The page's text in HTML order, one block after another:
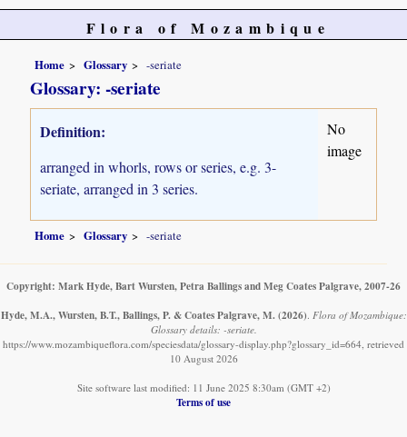
Flora of Mozambique
Home Glossary -seriate
Glossary: -seriate
Definition:
arranged in whorls, rows or series, e.g. 3-
seriate, arranged in 3 series.
No
image
Home Glossary -seriate
Copyright: Mark Hyde, Bart Wursten, Petra Ballings and Meg Coates Palgrave, 2007-26
Hyde, M.A., Wursten, B.T., Ballings, P. & Coates Palgrave, M. (2026). Flora of Mozambique:
Glossary details: -seriate.
https://www.mozambiqueflora.com/speciesdata/glossary-display.php?glossary_id=664, retrieved
10 August 2026
Site software last modified: 11 June 2025 8:30am (GMT +2)
Terms of use